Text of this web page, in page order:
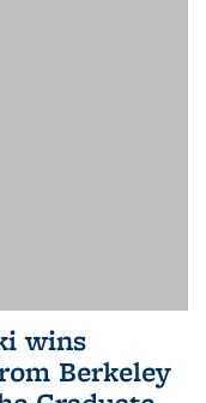
wins
Berkeley